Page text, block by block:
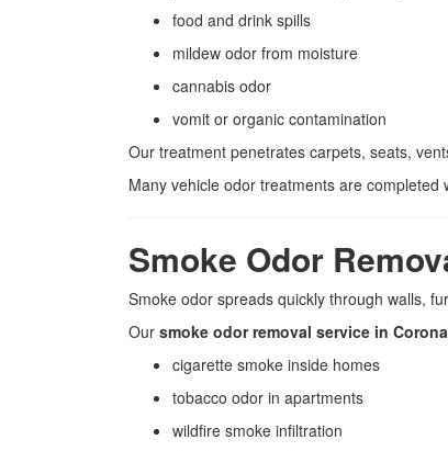
food and drink spills
mildew odor from moisture
cannabis odor
vomit or organic contamination
Our treatment penetrates carpets, seats,
Many vehicle odor treatments are completed
Smoke Odor
Smoke odor spreads quickly through walls,
Our smoke odor removal service in
cigarette smoke inside homes
tobacco odor in apartments
wildfire smoke infiltration